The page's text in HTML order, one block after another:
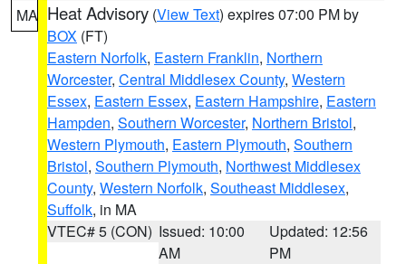
MA Heat Advisory (View Text) expires 07:00 PM by
BOX (FT)
Eastern Norfolk, Eastern Franklin, Northern
Worcester, Central Middlesex County, Western
Essex, Eastern Essex, Eastern Hampshire, Eastern
Hampden, Southern Worcester, Northern Bristol,
Western Plymouth, Eastern Plymouth, Southern
Bristol, Southern Plymouth, Northwest Middlesex
County, Western Norfolk, Southeast Middlesex,
Suffolk, in MA
VTEC# 5 (CON) Issued: 10:00
AM
Updated: 12:56
PM